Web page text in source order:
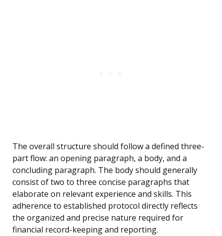
The overall structure should follow a defined three-
part flow: an opening paragraph, a body, and a
concluding paragraph. The body should generally
consist of two to three concise paragraphs that
elaborate on relevant experience and skills. This
adherence to established protocol directly reflects
the organized and precise nature required for
financial record-keeping and reporting.